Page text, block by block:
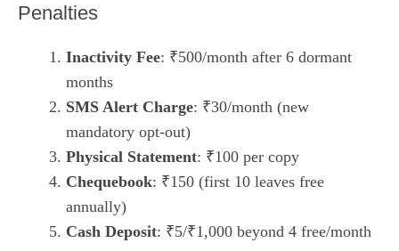
Penalties
Inactivity Fee: ₹500/month after 6 dormant
months
SMS Alert Charge: ₹30/month (new
mandatory opt-out)
Physical Statement: ₹100 per copy
Chequebook: ₹150 (first 10 leaves free
annually)
Cash Deposit: ₹5/₹1,000 beyond 4 free/month